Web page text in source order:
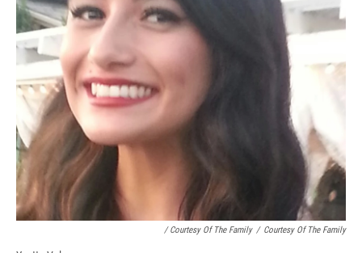
/ Courtesy Of The Family / Courtesy Of The Family